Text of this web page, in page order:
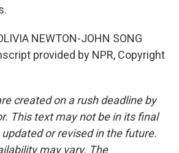
NEWTON-JOHN SONG
provided by NPR, Copyright
created on a rush deadline by
This text may not be in its final
or revised in the future.
may vary. The